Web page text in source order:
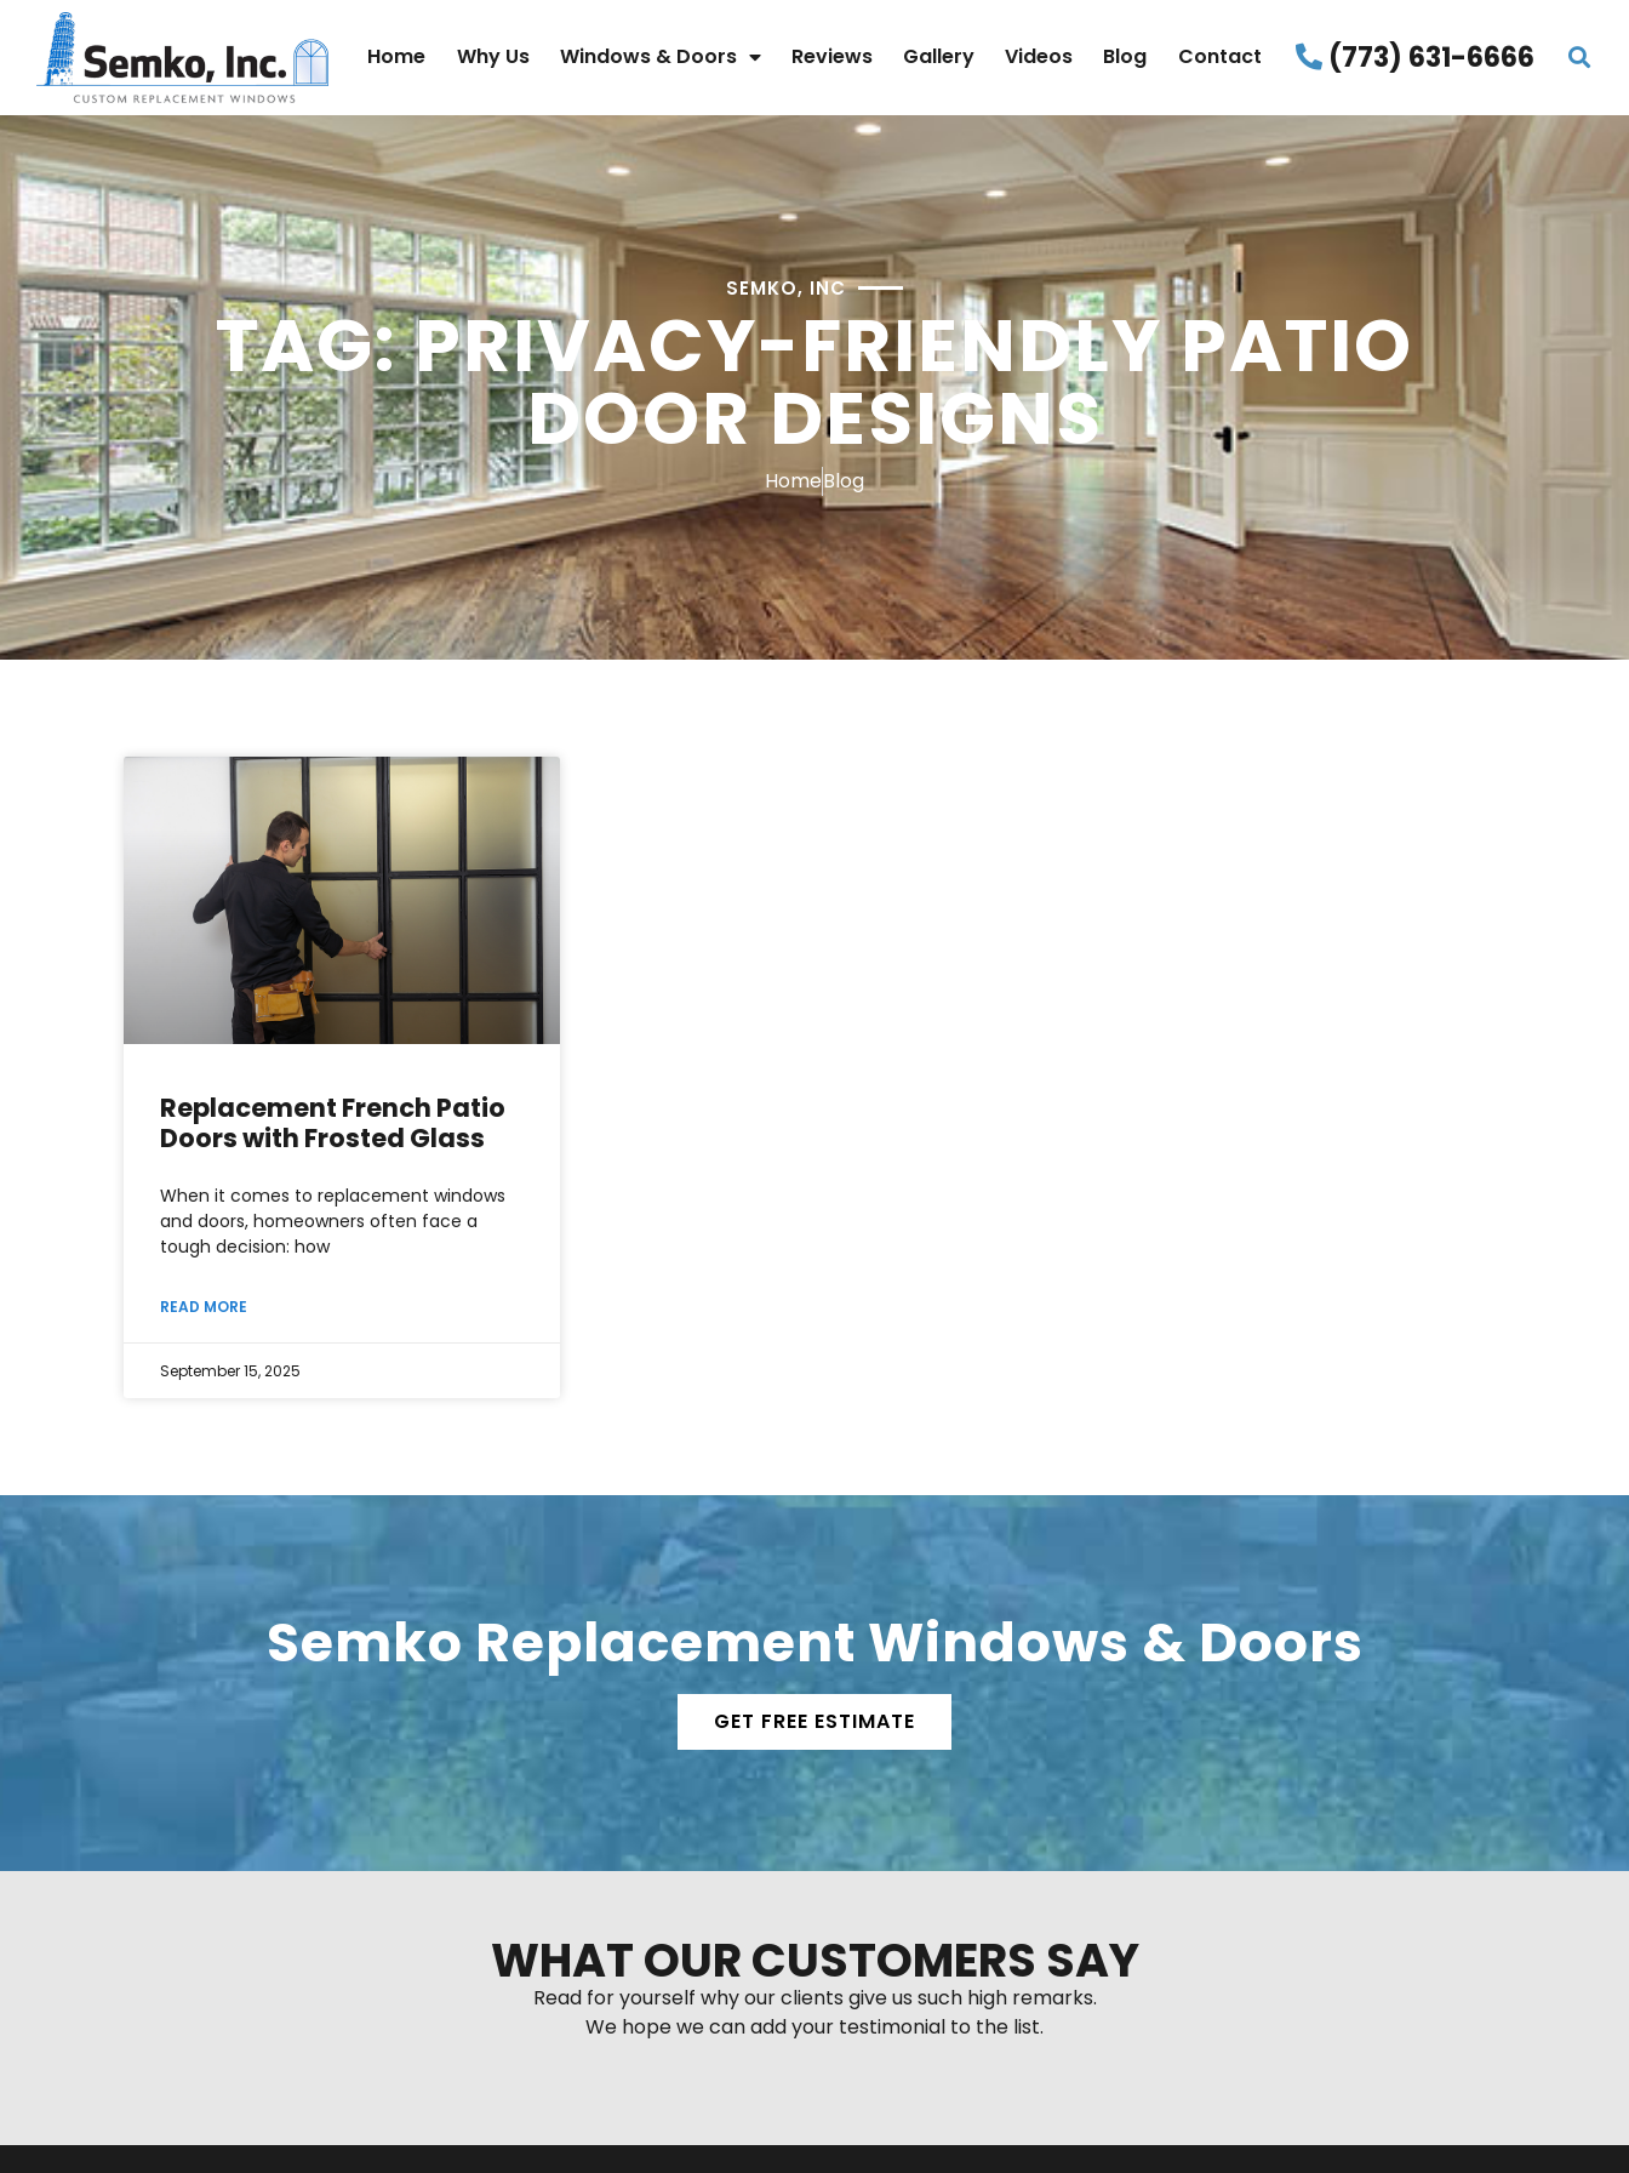
Home Why Us Windows & Doors Reviews Gallery Videos Blog Contact (773) 631-6666
SEMKO, INC
TAG: PRIVACY-FRIENDLY PATIO
DOOR DESIGNS
HomeBlog
Replacement French Patio
Doors with Frosted Glass
When it comes to replacement windows
and doors, homeowners often face a
tough decision: how
READ MORE
September 15, 2025
Semko Replacement Windows & Doors
GET FREE ESTIMATE
WHAT OUR CUSTOMERS SAY
Read for yourself why our clients give us such high remarks.
We hope we can add your testimonial to the list.